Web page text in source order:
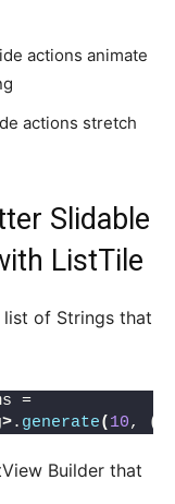
actions animate
actions stretch
Slidable
ListTile
list of Strings that
=
>. generate( 10, (
Builder that